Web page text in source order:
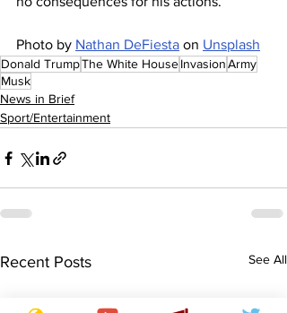
Photo by Nathan DeFiesta on Unsplash
Donald TrumpThe White HouseInvasionArmy
Musk
News in Brief
Sport/Entertainment
Recent Posts See All